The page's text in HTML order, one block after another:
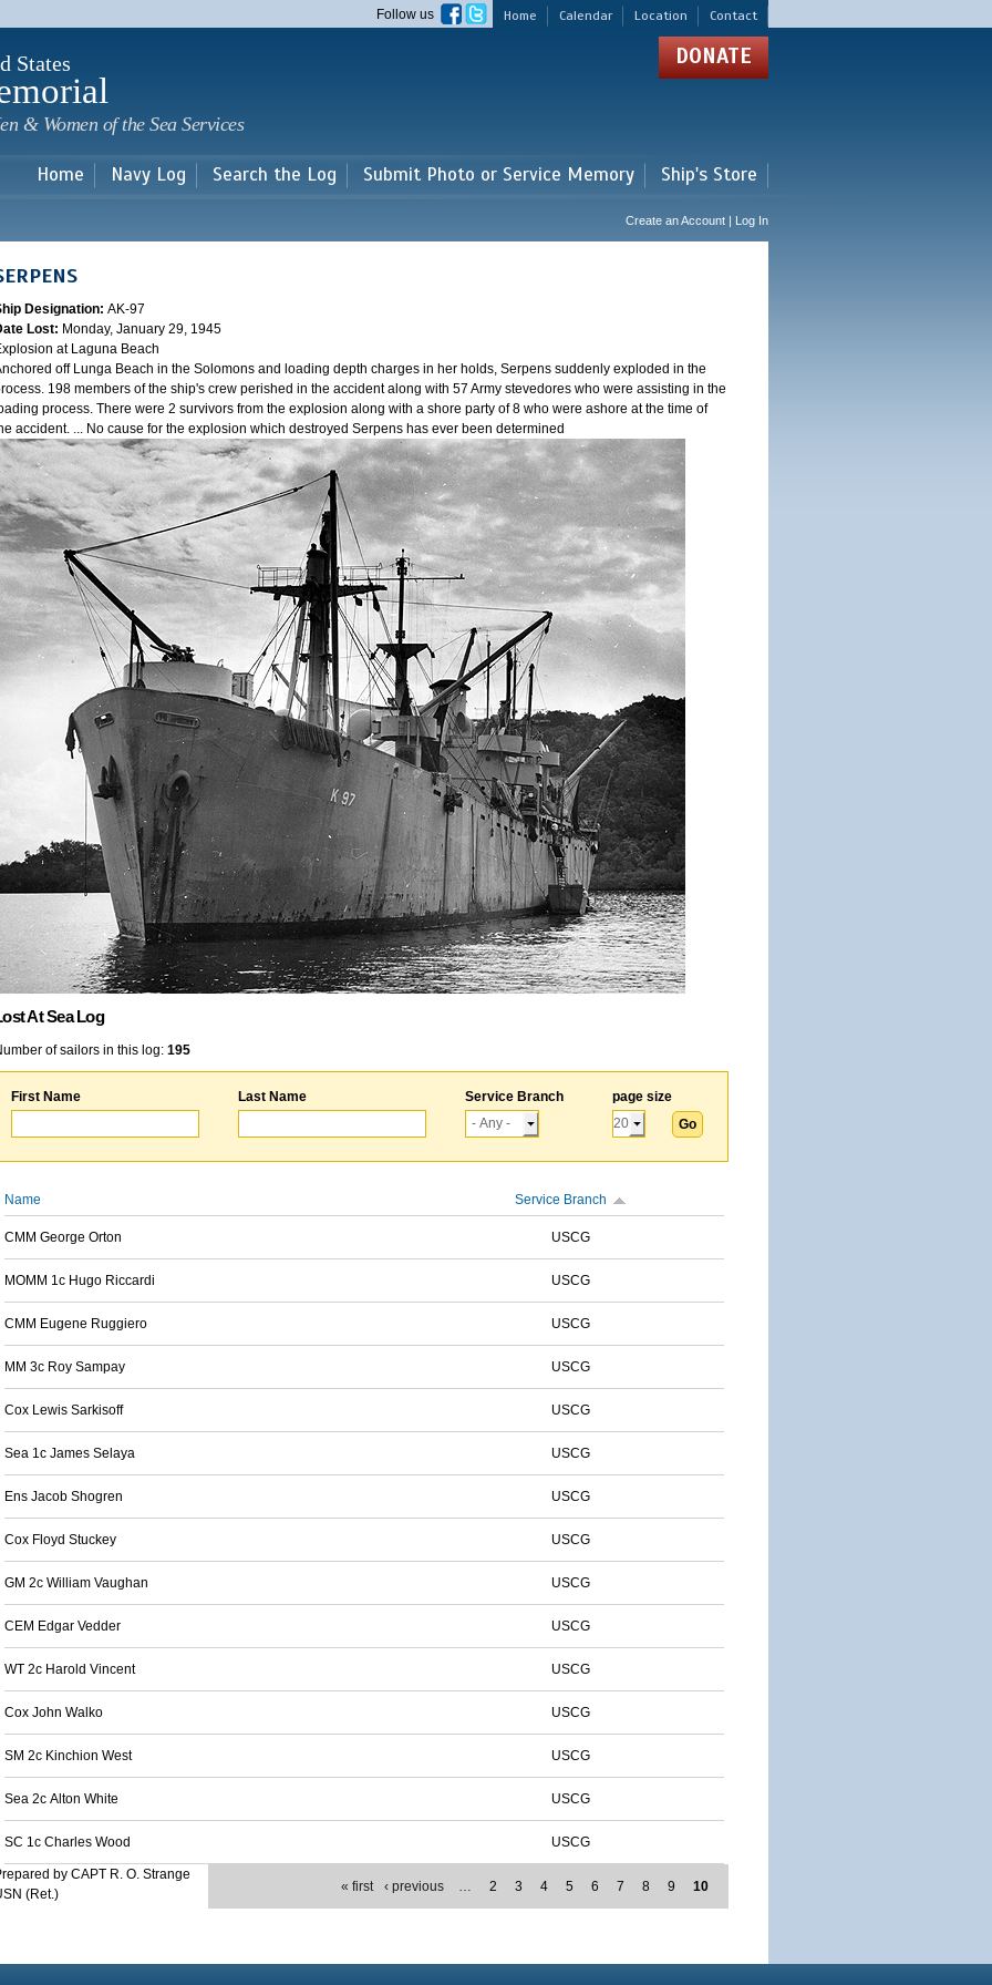
main
Home Calendar Location Contact
Follow us
States
& Women of the Sea Services
DONATE
Home Navy Log Search the Log Submit Photo or Service Memory Ship's Store
Create an Account | Log In
Designation: AK-97
Lost: Monday, January 29, 1945
at Laguna Beach
off Lunga Beach in the Solomons and loading depth charges in her holds, Serpens suddenly exploded in the
198 members of the ship's crew perished in the accident along with 57 Army stevedores who were assisting in the
process. There were 2 survivors from the explosion along with a shore party of 8 who were ashore at the time of
accident. ... No cause for the explosion which destroyed Serpens has ever been determined
At Sea Log
of sailors in this log: 195
First Name Last Name Service Branch page size
Name Service Branch
CMM George Orton USCG
MOMM 1c Hugo Riccardi USCG
CMM Eugene Ruggiero USCG
MM 3c Roy Sampay USCG
Cox Lewis Sarkisoff USCG
Sea 1c James Selaya USCG
Ens Jacob Shogren USCG
Cox Floyd Stuckey USCG
GM 2c William Vaughan USCG
CEM Edgar Vedder USCG
WT 2c Harold Vincent USCG
Cox John Walko USCG
SM 2c Kinchion West USCG
Sea 2c Alton White USCG
SC 1c Charles Wood USCG
« first ‹ previous … 2 3 4 5 6 7 8 9 10
by CAPT R. O. Strange
(Ret.)